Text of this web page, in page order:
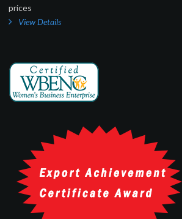
prices
View Details